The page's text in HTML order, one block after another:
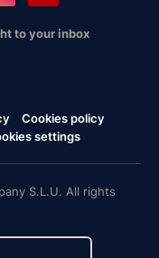
to your inbox
Cookies policy
settings
S.L.U. All rights